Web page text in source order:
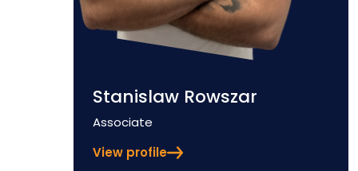
Stanislaw Rowszar
Position
Associate
View profile